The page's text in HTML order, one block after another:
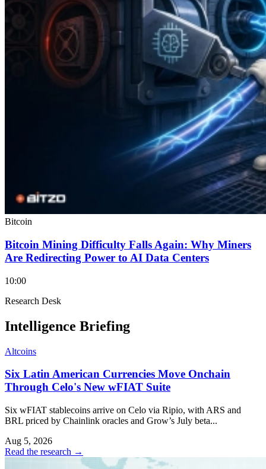
Bitcoin
Bitcoin Mining Difficulty Falls Again: Why Miners
Are Redirecting Power to AI Data Centers
10:00
Research Desk
Intelligence Briefing
Altcoins
Six Latin American Currencies Move Onchain
Through Celo's New wFIAT Suite
Six wFIAT stablecoins arrive on Celo via Ripio, with ARS and
BRL priced by Chainlink oracles and Grow’s July beta...
Aug 5, 2026
Read the research →